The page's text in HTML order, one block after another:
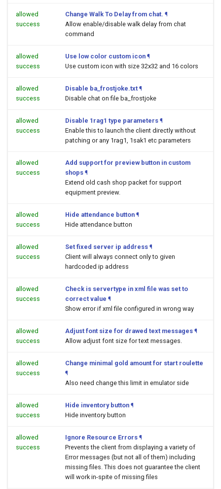
allowed
success
Change Walk To Delay from chat. ¶
Allow enable/disable walk delay from chat
command
allowed
success
Use low color custom icon ¶
Use custom icon with size 32x32 and 16 colors
allowed
success
Disable ba_frostjoke.txt ¶
Disable chat on file ba_frostjoke
allowed
success
Disable 1rag1 type parameters ¶
Enable this to launch the client directly without
patching or any 1rag1, 1sak1 etc parameters
allowed
success
Add support for preview button in custom
shops ¶
Extend old cash shop packet for support
equipment preview.
allowed
success
Hide attendance button ¶
Hide attendance button
allowed
success
Set fixed server ip address ¶
Client will always connect only to given
hardcoded ip address
allowed
success
Check is servertype in xml file was set to
correct value ¶
Show error if xml file configured in wrong way
allowed
success
Adjust font size for drawed text messages ¶
Allow adjust font size for text messages.
allowed
success
Change minimal gold amount for start roulette
¶
Also need change this limit in emulator side
allowed
success
Hide inventory button ¶
Hide inventory button
allowed
success
Ignore Resource Errors ¶
Prevents the client from displaying a variety of
Error messages (but not all of them) including
missing files. This does not guarantee the client
will work in-spite of missing files